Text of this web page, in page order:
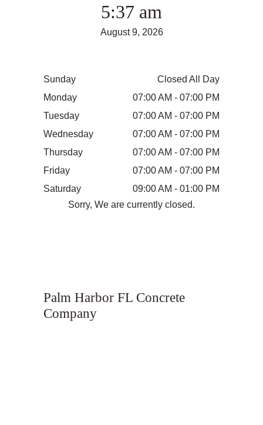
5:37 am
August 9, 2026
Sunday
Closed All Day
Monday
07:00 AM - 07:00 PM
Tuesday
07:00 AM - 07:00 PM
Wednesday
07:00 AM - 07:00 PM
Thursday
07:00 AM - 07:00 PM
Friday
07:00 AM - 07:00 PM
Saturday
09:00 AM - 01:00 PM
Sorry, We are currently closed.
Palm Harbor FL Concrete
Company